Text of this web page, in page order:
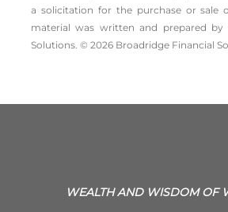
a solicitation for the ­purchase or sale
material was written and prepared by
Solutions. © 2026 Broadridge Financial
WEALTH AND WISDOM OF